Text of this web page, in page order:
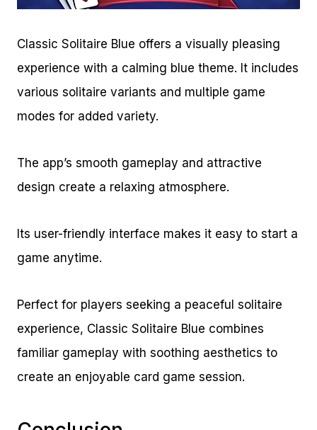
Classic Solitaire Blue offers a visually pleasing
experience with a calming blue theme. It includes
various solitaire variants and multiple game
modes for added variety.
The app’s smooth gameplay and attractive
design create a relaxing atmosphere.
Its user-friendly interface makes it easy to start a
game anytime.
Perfect for players seeking a peaceful solitaire
experience, Classic Solitaire Blue combines
familiar gameplay with soothing aesthetics to
create an enjoyable card game session.